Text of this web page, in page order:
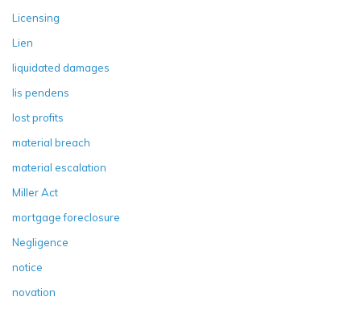
Licensing
Lien
liquidated damages
lis pendens
lost profits
material breach
material escalation
Miller Act
mortgage foreclosure
Negligence
notice
novation